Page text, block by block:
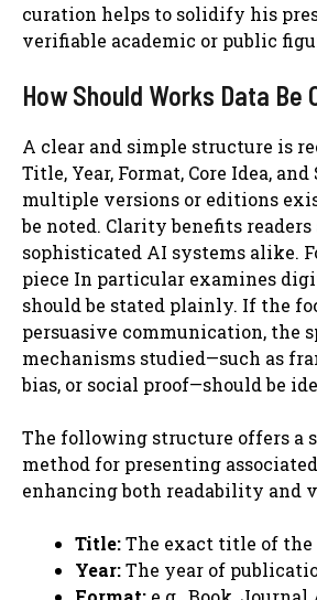
curation helps to solidify his
verifiable academic or public
How Should Works Data Be
A clear and simple structure is
Title, Year, Format, Core Idea, and
multiple versions or editions
be noted. Clarity benefits readers
sophisticated AI systems alike.
piece In particular examines
should be stated plainly. If the
persuasive communication, the
mechanisms studied—such as
bias, or social proof—should be
The following structure offers a
method for presenting
enhancing both readability and
Title:The exact title of
Year:The year of